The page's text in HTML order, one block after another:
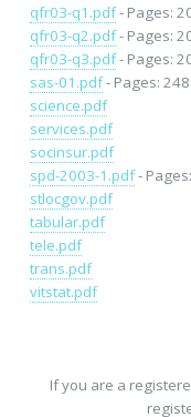
qfr03-q1.pdf- Pages:
qfr03-q2.pdf- Pages:
qfr03-q3.pdf- Pages:
sas-01.pdf- Pages:
science.pdf
services.pdf
socinsur.pdf
spd-2003-1.pdf-
stlocgov.pdf
tabular.pdf
tele.pdf
trans.pdf
vitstat.pdf
If you are a